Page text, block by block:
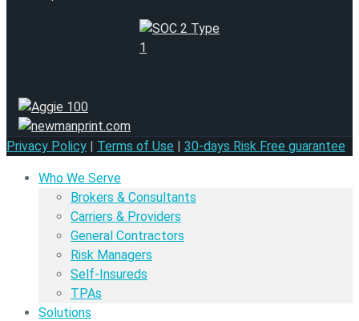
Privacy Policy | Terms of Use | 30-days Risk Free guarantee
Who We Serve
Brokers & Consultants
Carriers & Providers
General Contractors
Risk Managers
Self-Insureds
TPAs
Solutions